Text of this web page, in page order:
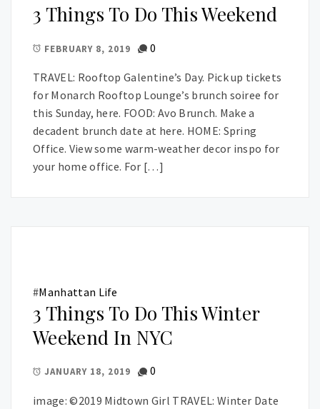
3 Things To Do This Weekend
FEBRUARY 8, 2019 0
TRAVEL: Rooftop Galentine’s Day. Pick up tickets
for Monarch Rooftop Lounge’s brunch soiree for
this Sunday, here. FOOD: Avo Brunch. Make a
decadent brunch date at here. HOME: Spring
Office. View some warm-weather decor inspo for
your home office. For […]
#Manhattan Life
3 Things To Do This Winter
Weekend In NYC
JANUARY 18, 2019 0
image: ©2019 Midtown Girl TRAVEL: Winter Date